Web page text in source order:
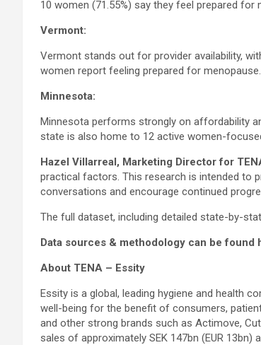
10 women (71.55%) say they feel prepared
Vermont:
Vermont stands out for provider availability,
women report feeling prepared for
Minnesota:
Minnesota performs strongly on affordability
state is also home to 12 active women-
Hazel Villarreal, Marketing Director for
practical factors. This research is intended to
conversations and encourage continued
The full dataset, including detailed state-by-
Data sources & methodology can be found
About TENA – Essity
Essity is a global, leading hygiene and health
well-being for the benefit of consumers,
and other strong brands such as Actimove,
sales of approximately SEK 147bn (EUR